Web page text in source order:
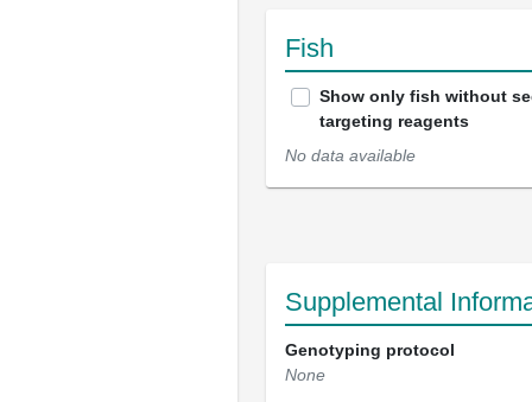
Fish
Show only fish without
targeting reagents
No data available
Supplemental
Genotyping protocol
None